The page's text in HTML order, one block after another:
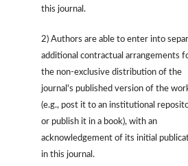
this journal.
2) Authors are able to enter into
additional contractual arrangements
the non-exclusive distribution of the
journal's published version of the
(e.g., post it to an institutional
or publish it in a book), with an
acknowledgement of its initial
in this journal.